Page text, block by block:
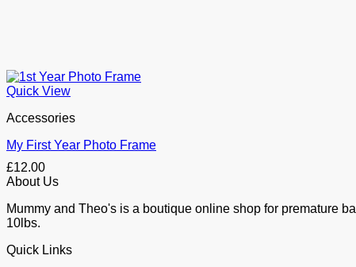
Quick View
Accessories
My First Year Photo Frame
£12.00
About Us
Mummy and Theo's is a boutique online shop for premature
10lbs.
Quick Links